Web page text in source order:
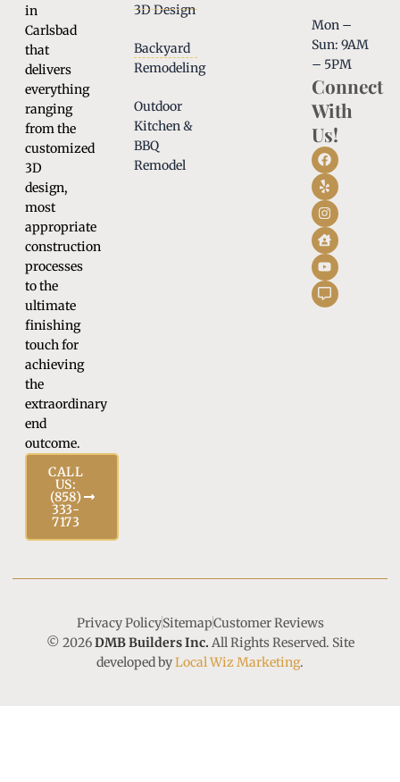
in
Carlsbad
that
delivers
everything
ranging
from the
customized
3D
design,
most
appropriate
construction
processes
to the
ultimate
finishing
touch for
achieving
the
extraordinary
end
outcome.
CALL
US:
(858)
333-
7173
3D Design
Backyard
Remodeling
Outdoor
Kitchen &
BBQ
Remodel
Mon –
Sun: 9AM
– 5PM
Connect
With
Us!
Privacy PolicySitemapCustomer Reviews
© 2026DMB Builders Inc. All Rights Reserved. Site
developed byLocal Wiz Marketing.